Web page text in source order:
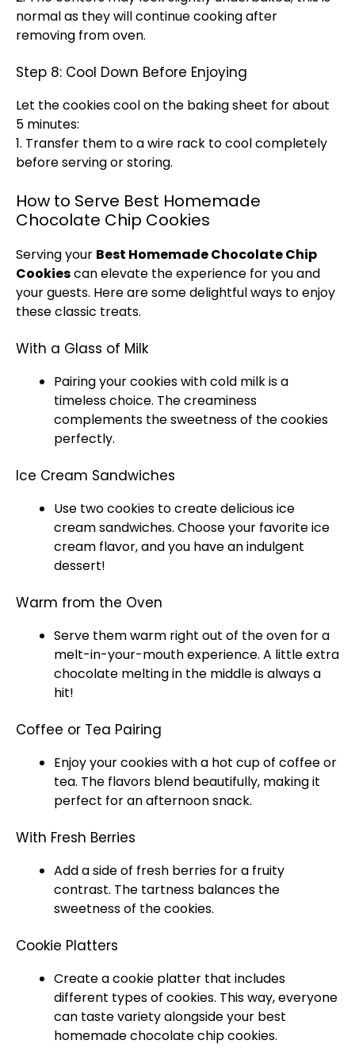
normal as they will continue cooking after
removing fromoven.
Step 8: Cool Down Before Enjoying
Let the cookies cool on the baking sheet for about
5 minutes:
1. Transfer them to awire rack to cool completely
before serving or storing.
How to Serve Best Homemade
Chocolate Chip Cookies
Serving your Best Homemade Chocolate Chip
Cookiescan elevate the experience for you and
your guests. Here are some delightful ways to enjoy
these classic treats.
With a Glass of Milk
Pairing your cookies with cold milk is a
timeless choice. The creaminess
complements the sweetness of the cookies
perfectly.
Ice Cream Sandwiches
Use two cookies to create deliciousice
cream sandwiches. Choose your favoriteice
cream flavor, and you have an indulgent
dessert!
Warm from the Oven
Serve them warm right out of theoven for a
melt-in-your-mouth experience. A little extra
chocolate melting in the middle is always a
hit!
Coffee or Tea Pairing
Enjoy your cookies with a hot cup of coffee or
tea. The flavors blend beautifully, making it
perfect for an afternoon snack.
With Fresh Berries
Add a side of fresh berries for a fruity
contrast. The tartness balances the
sweetness of the cookies.
Cookie Platters
Create a cookie platter that includes
different types of cookies. This way, everyone
can taste variety alongside your best
homemade chocolate chip cookies.